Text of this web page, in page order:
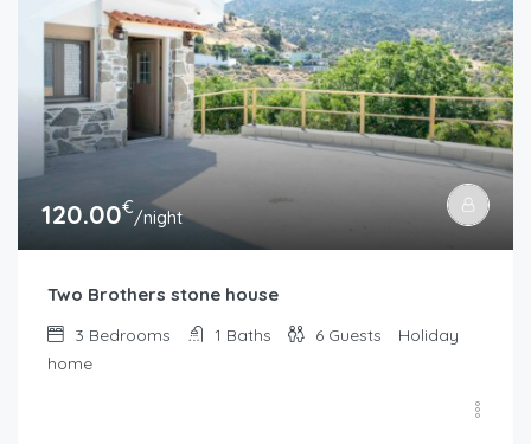
120.00€/night
Two Brothers stone house
3 Bedrooms 1 Baths 6 Guests
Holiday
home